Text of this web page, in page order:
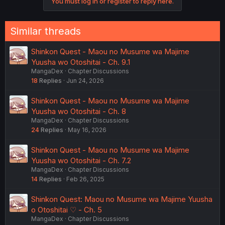
Similar threads
Shinkon Quest - Maou no Musume wa Majime
Yuusha wo Otoshitai - Ch. 9.1
MangaDex
Chapter Discussions
18 Replies Jun 24, 2026
Shinkon Quest - Maou no Musume wa Majime
Yuusha wo Otoshitai - Ch. 8
MangaDex
Chapter Discussions
24 Replies May 16, 2026
Shinkon Quest - Maou no Musume wa Majime
Yuusha wo Otoshitai - Ch. 7.2
MangaDex
Chapter Discussions
14 Replies Feb 26, 2025
Shinkon Quest: Maou no Musume wa Majime Yuusha
o Otoshitai ♡ - Ch. 5
MangaDex
Chapter Discussions